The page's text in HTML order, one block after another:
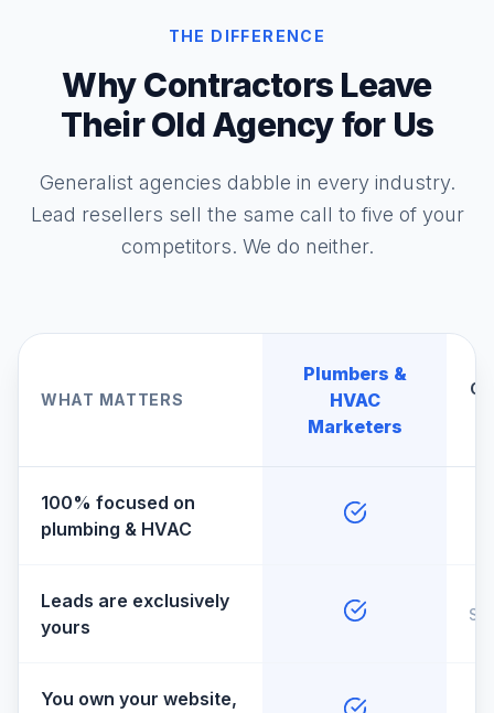
THE DIFFERENCE
Why Contractors Leave
Their Old Agency for Us
Generalist agencies dabble in every industry.
Lead resellers sell the same call to five of your
competitors. We do neither.
WHAT MATTERS
Plumbers &
HVAC
Marketers
100% focused on
plumbing & HVAC
Leads are exclusively
yours
You own your website,